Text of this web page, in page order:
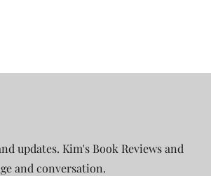
updates. Kim's Book Reviews and
and conversation.